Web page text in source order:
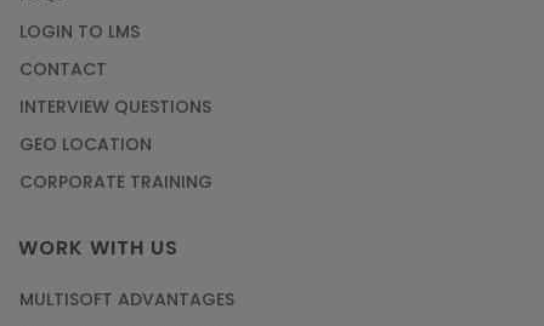
LOGIN TO LMS
CONTACT
INTERVIEW QUESTIONS
GEO LOCATION
CORPORATE TRAINING
WORK WITH US
MULTISOFT ADVANTAGES